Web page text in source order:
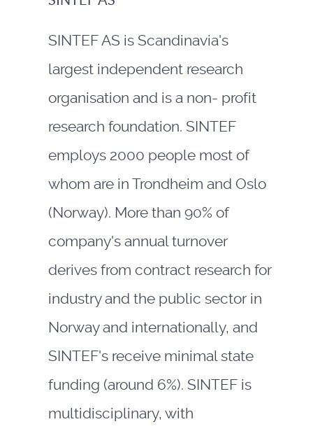
SINTEF AS is Scandinavia's
largest independent research
organisation and is a non- profit
research foundation. SINTEF
employs 2000 people most of
whom are in Trondheim and Oslo
(Norway). More than 90% of
company's annual turnover
derives from contract research for
industry and the public sector in
Norway and internationally, and
SINTEF's receive minimal state
funding (around 6%). SINTEF is
multidisciplinary, with